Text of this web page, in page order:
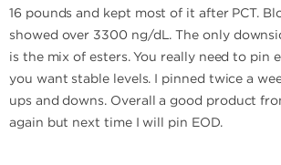
16 pounds and kept most of it after PCT.
showed over 3300 ng/dL. The only
is the mix of esters. You really need to pin
you want stable levels. I pinned twice a
ups and downs. Overall a good product
again but next time I will pin EOD.